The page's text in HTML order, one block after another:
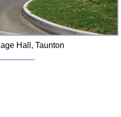
Hall, Taunton
Please Donate